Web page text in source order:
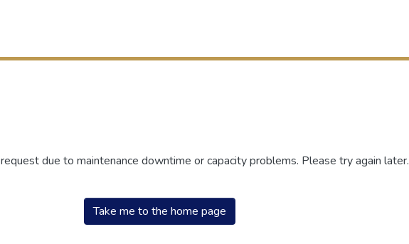
due to maintenance downtime or capacity problems. Please try again later.
Take me to the home page